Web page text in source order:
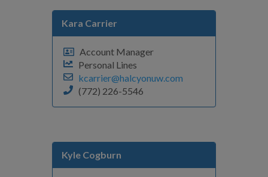
Kara Carrier
Account Manager
Personal Lines
kcarrier@halcyonuw.com
(772) 226-5546
Kyle Cogburn